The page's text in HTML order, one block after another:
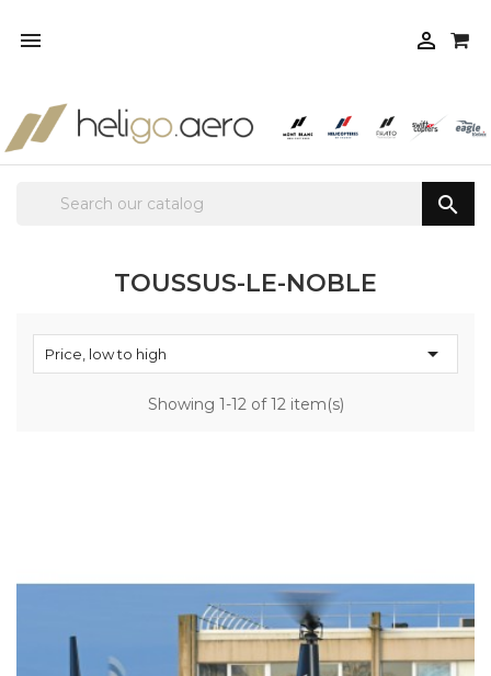
 

TOUSSUS-LE-NOBLE
Price, low to high 
Showing 1-12 of 12 item(s)